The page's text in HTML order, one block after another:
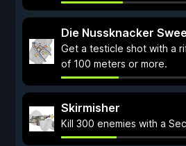
Die Nussknacker
Get a testicle shot with a
of 100 meters or more.
Skirmisher
Kill 300 enemies with a